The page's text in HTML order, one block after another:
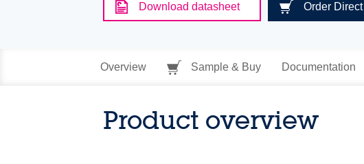
Download datasheet Order Direct
Overview Sample & Buy Documentation
Product overview